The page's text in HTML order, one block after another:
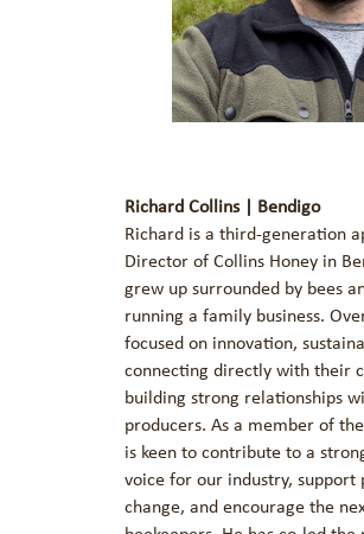
Richard Collins | Bendigo
Richard is a third-generation
Director of Collins Honey in
grew up surrounded by bees
running a family business.
focused on innovation,
connecting directly with their
building strong relationships
producers. As a member of
is keen to contribute to a
voice for our industry, support
change, and encourage the